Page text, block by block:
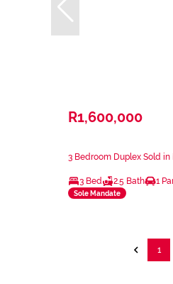
R1,600,000
3 Bedroom Duplex Sold
3 Bed 2.5 Bath 1
Sole Mandate
1